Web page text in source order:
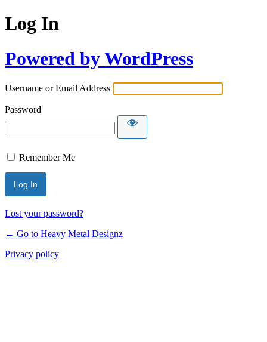
Log In
Powered by WordPress
Username or Email Address
Password
Remember Me
Lost your password?
← Go to Heavy Metal Designz
Privacy policy